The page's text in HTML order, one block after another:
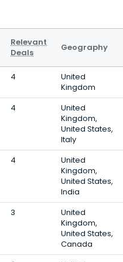
Relevant
Deals
Geography
4
United
Kingdom
4
United
Kingdom,
United States,
Italy
4
United
Kingdom,
United States,
India
3
United
Kingdom,
United States,
Canada